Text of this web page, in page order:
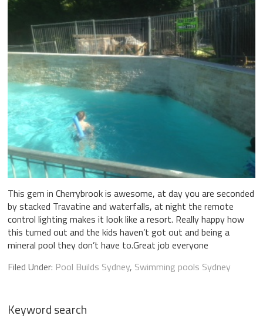
This gem in Cherrybrook is awesome, at day you are seconded
by stacked Travatine and waterfalls, at night the remote
control lighting makes it look like a resort. Really happy how
this turned out and the kids haven’t got out and being a
mineral pool they don’t have to.Great job everyone
Filed Under: Pool Builds Sydney, Swimming pools Sydney
Keyword search